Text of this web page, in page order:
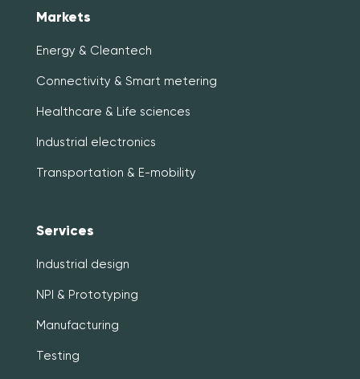
Markets
Energy & Cleantech
Connectivity & Smart metering
Healthcare & Life sciences
Industrial electronics
Transportation & E-mobility
Services
Industrial design
NPI & Prototyping
Manufacturing
Testing